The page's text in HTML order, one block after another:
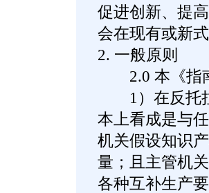
促进创新、提
会在现有或新
2. 一般原则
2.0 本《指南
1）在反托拉
本上看成是与
机关假设知识
量；且主管机
各种互补生产